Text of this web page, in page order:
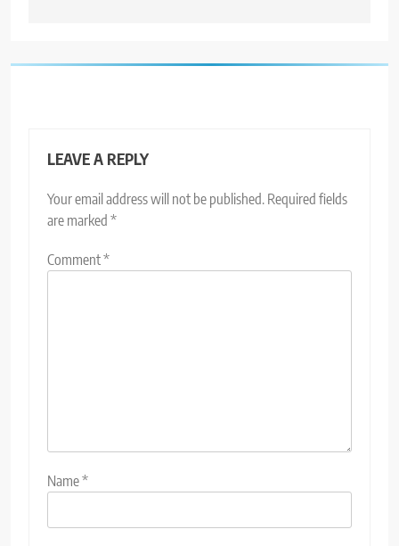
LEAVE A REPLY
Your email address will not be published. Required fields
are marked *
Comment*
Name*